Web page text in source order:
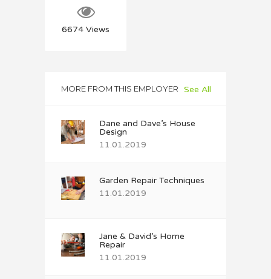
6674 Views
MORE FROM THIS EMPLOYER See All
Dane and Dave’s House
Design
11.01.2019
Garden Repair Techniques
11.01.2019
Jane & David’s Home
Repair
11.01.2019